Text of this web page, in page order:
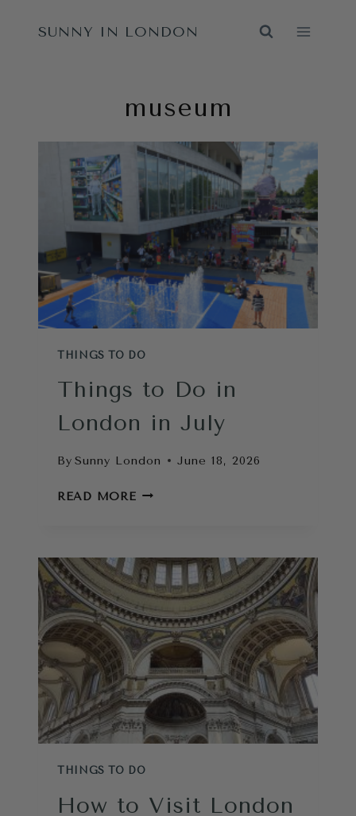
SUNNY IN LONDON
museum
THINGS TO DO
Things to Do in
London in July
By Sunny London June 18, 2026
READ MORETHINGS
LONDON
IN
JULY
THINGS TO DO
How to Visit London